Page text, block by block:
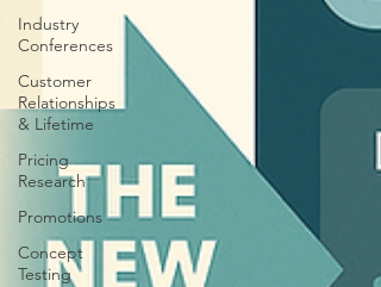
Industry
Conferences
Customer
Relationships
& Lifetime
Pricing
Research
Promotions
Concept
Testing